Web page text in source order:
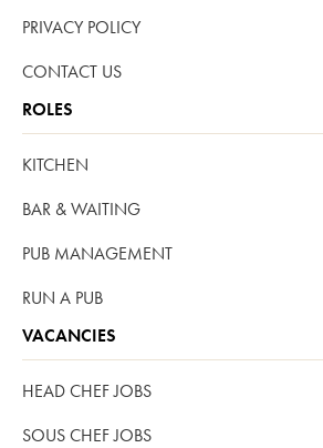
PRIVACY POLICY
CONTACT US
ROLES
KITCHEN
BAR & WAITING
PUB MANAGEMENT
RUN A PUB
VACANCIES
HEAD CHEF JOBS
SOUS CHEF JOBS